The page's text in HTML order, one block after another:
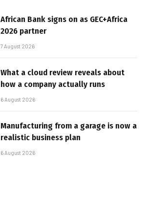
African Bank signs on as GEC+Africa
2026 partner
7 August 2026
What a cloud review reveals about
how a company actually runs
6 August 2026
Manufacturing from a garage is now a
realistic business plan
6 August 2026